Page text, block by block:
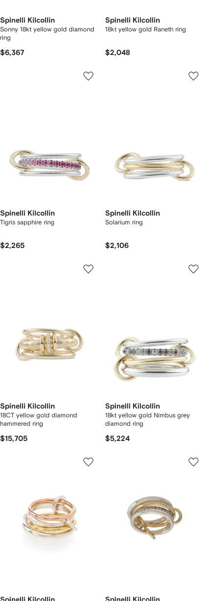
Spinelli Kilcollin
Sonny 18kt yellow gold diamond
ring
$6,367
Spinelli Kilcollin
18kt yellow gold Raneth ring
$2,048
Spinelli Kilcollin
Tigris sapphire ring
$2,265
Spinelli Kilcollin
Solarium ring
$2,106
Spinelli Kilcollin
18CT yellow gold diamond
hammered ring
$15,705
Spinelli Kilcollin
18kt yellow gold Nimbus grey
diamond ring
$5,224